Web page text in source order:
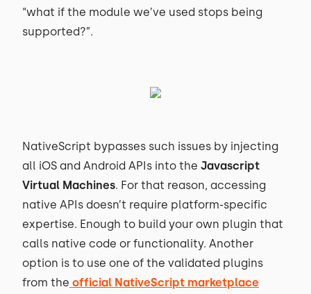
“what if the module we’ve used stops being
supported?”.
NativeScript bypasses such issues by injecting
all iOS and Android APIs into the Javascript
Virtual Machines. For that reason, accessing
native APIs doesn’t require platform-specific
expertise. Enough to build your own plugin that
calls native code or functionality. Another
option is to use one of the validated plugins
from the official NativeScript marketplace